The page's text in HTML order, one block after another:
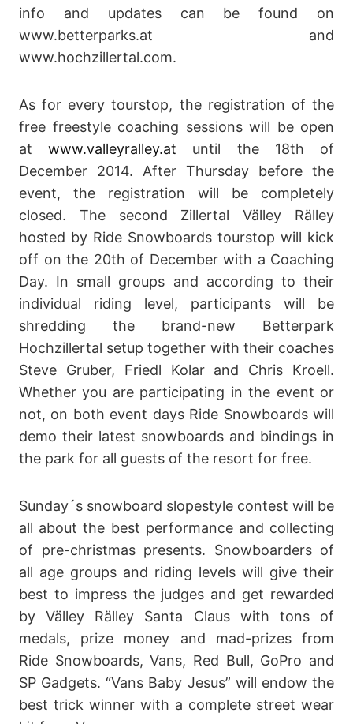
info and updates can be found on
www.betterparks.at and
www.hochzillertal.com.
As for every tourstop, the registration of the
free freestyle coaching sessions will be open
atwww.valleyralley.at until the 18th of
December 2014. After Thursday before the
event, the registration will be completely
closed. The second Zillertal Välley Rälley
hosted by Ride Snowboards tourstop will kick
off on the 20th of December with a Coaching
Day. In small groups and according to their
individual riding level, participants will be
shredding the brand-new Betterpark
Hochzillertal setup together with their coaches
Steve Gruber, Friedl Kolar and Chris Kroell.
Whether you are participating in the event or
not, on both event days Ride Snowboards will
demo their latest snowboards and bindings in
the park for all guests of the resort for free.
Sunday´s snowboard slopestyle contest will be
all about the best performance and collecting
of pre-christmas presents. Snowboarders of
all age groups and riding levels will give their
best to impress the judges and get rewarded
by Välley Rälley Santa Claus with tons of
medals, prize money and mad-prizes from
Ride Snowboards, Vans, Red Bull, GoPro and
SP Gadgets. “Vans Baby Jesus” will endow the
best trick winner with a complete street wear